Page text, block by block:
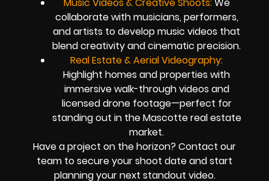
collaborate with musicians, performers,
and artists to develop music videos that
blend creativity and cinematic precision.
Real Estate & Aerial Videography:
Highlight homes and properties with
immersive walk-through videos and
licensed drone footage—perfect for
standing out in the Mascotte real estate
market.
Have a project on the horizon? Contact our
team to secure your shoot date and start
planning your next standout video.